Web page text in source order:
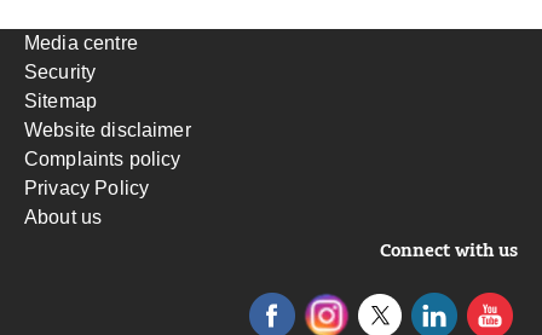
Media centre
Security
Sitemap
Website disclaimer
Complaints policy
Privacy Policy
About us
Connect with us